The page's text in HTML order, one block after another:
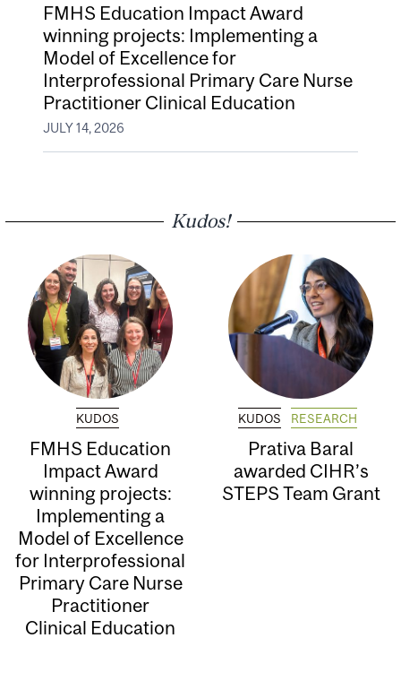
FMHS Education Impact Award
winning projects: Implementing a
Model of Excellence for
Interprofessional Primary Care Nurse
Practitioner Clinical Education
JULY 14, 2026
Kudos!
KUDOS
FMHS Education
Impact Award
winning projects:
Implementing a
Model of Excellence
for Interprofessional
Primary Care Nurse
Practitioner
Clinical Education
KUDOS RESEARCH
Prativa Baral
awarded CIHR’s
STEPS Team Grant